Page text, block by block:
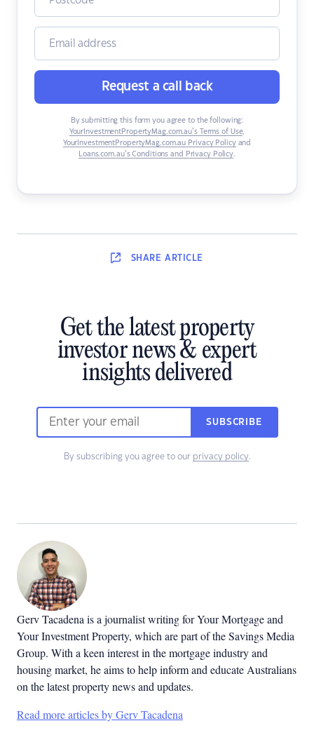
Request a call back
By submitting this form you agree to the following:
YourInvestmentPropertyMag.com.au’s Terms of Use,
YourInvestmentPropertyMag.com.au Privacy Policyand
Loans.com.au’s Conditions and Privacy Policy.
SHARE ARTICLE
Get the latest property
investor news & expert
insights delivered
SUBSCRIBE
By subscribing you agree to our privacy policy.
Gerv Tacadena is a journalist writing for Your Mortgage and
Your Investment Property, which are part of the Savings Media
Group. With a keen interest in the mortgage industry and
housing market, he aims to help inform and educate Australians
on the latest property news and updates.
Read more articles by Gerv Tacadena